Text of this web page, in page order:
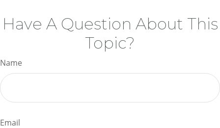
Have A Question About This
Topic?
Name
Email